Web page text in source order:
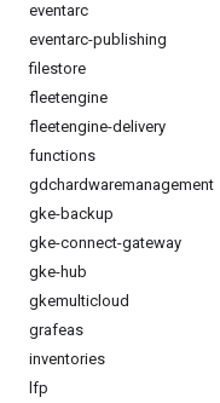
eventarc
eventarc-publishing
filestore
fleetengine
fleetengine-delivery
functions
gdchardwaremanagement
gke-backup
gke-connect-gateway
gke-hub
gkemulticloud
grafeas
inventories
lfp
Products and pricing
Google Cloud pricing
Google Cloud Marketplace